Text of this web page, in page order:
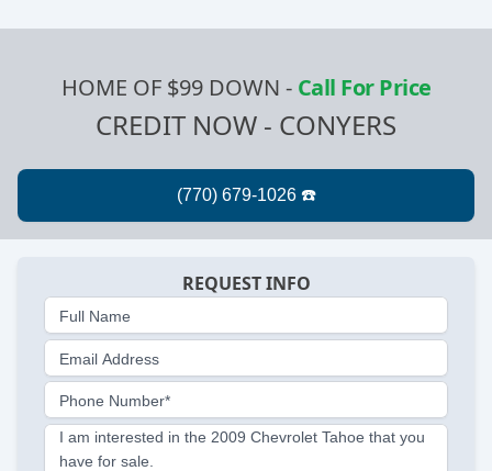
HOME OF $99 DOWN - Call For Price
CREDIT NOW - CONYERS
REQUEST INFO
Full Name
Email Address
Phone Number*
I am interested in the 2009 Chevrolet Tahoe that you
have for sale.